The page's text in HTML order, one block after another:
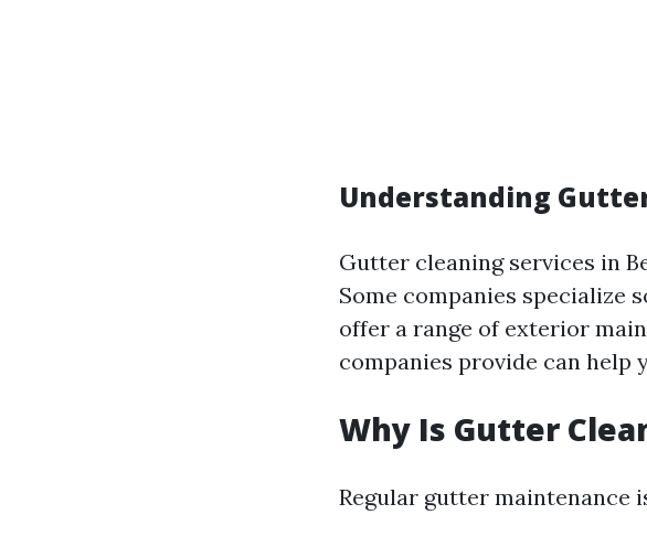
Understanding
Gutter cleaning services in
Some companies specialize
offer a range of exterior
companies provide can help
Why Is Gutter
Regular gutter maintenance